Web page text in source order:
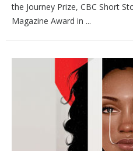
the Journey Prize, CBC Short
Magazine Award in ...